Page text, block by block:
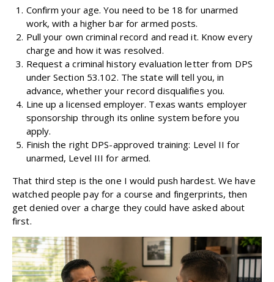
Confirm your age. You need to be 18 for unarmed
work, with a higher bar for armed posts.
Pull your own criminal record and read it. Know every
charge and how it was resolved.
Request a criminal history evaluation letter from DPS
under Section 53.102. The state will tell you, in
advance, whether your record disqualifies you.
Line up a licensed employer. Texas wants employer
sponsorship through its online system before you
apply.
Finish the right DPS-approved training: Level II for
unarmed, Level III for armed.
That third step is the one I would push hardest. We have
watched people pay for a course and fingerprints, then
get denied over a charge they could have asked about
first.